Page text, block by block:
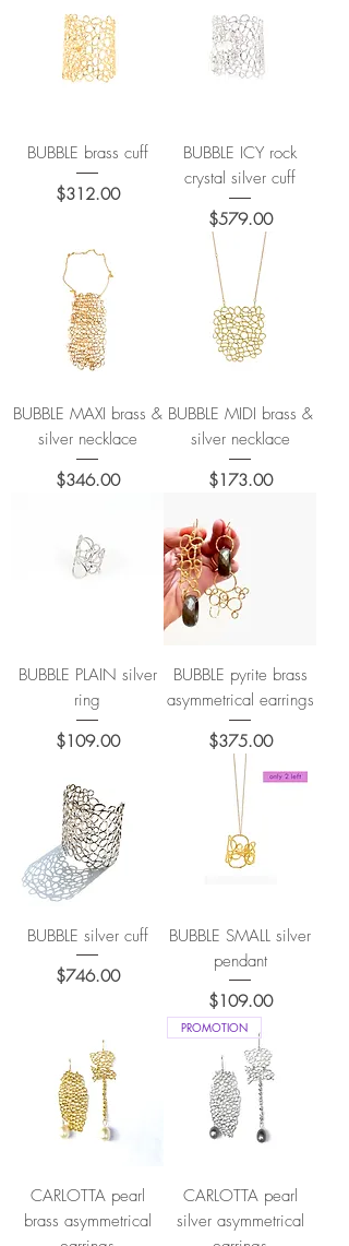
BUBBLE brass cuff
Price
$312.00
BUBBLE ICY rock
crystal silver cuff
Price
$579.00
BUBBLE MAXI brass &
silver necklace
Price
$346.00
BUBBLE MIDI brass &
silver necklace
Price
$173.00
BUBBLE PLAIN silver
ring
Price
$109.00
BUBBLE pyrite brass
asymmetrical earrings
Price
$375.00
BUBBLE silver cuff
Price
$746.00
BUBBLE SMALL silver
pendant
Price
$109.00
CARLOTTA pearl
brass asymmetrical
PROMOTION
CARLOTTA pearl
silver asymmetrical